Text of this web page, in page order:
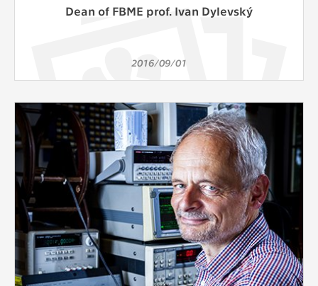
Dean of FBME prof. Ivan Dylevský
2016/09/01